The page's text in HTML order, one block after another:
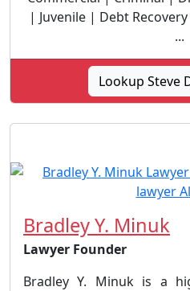
| Juvenile | Debt
...
Lookup Steve
Bradley Y. Minuk
Lawyer Founder
Bradley Y. Minuk is a